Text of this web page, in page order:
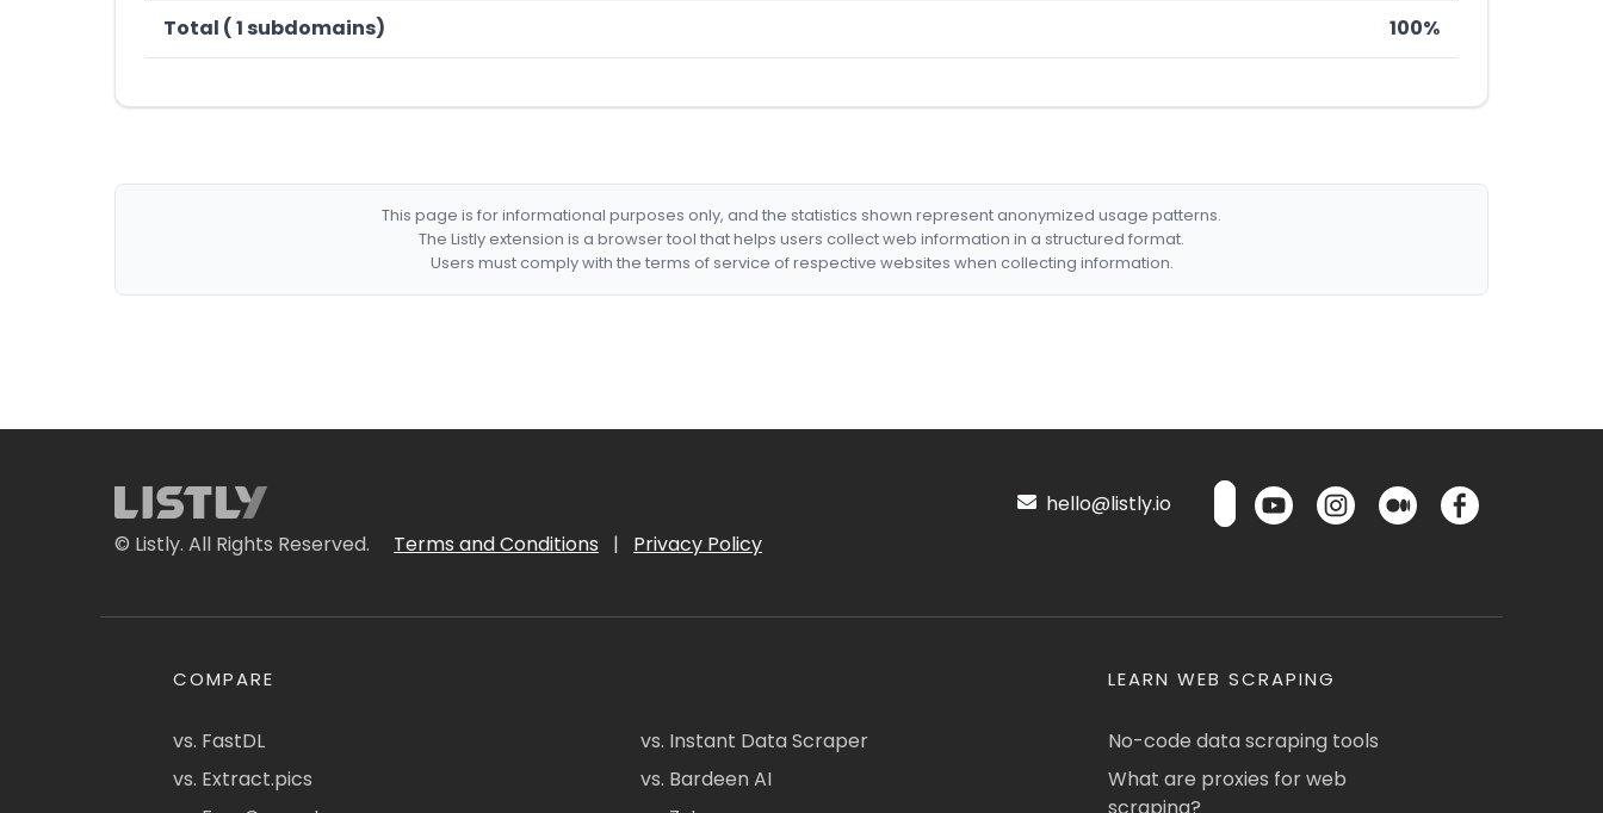
Total ( 1 subdomains) 100%
This page is for informational purposes only, and the statistics shown represent anonymized usage patterns.
The Listly extension is a browser tool that helps users collect web information in a structured format.
Users must comply with the terms of service of respective websites when collecting information.
© Listly. All Rights Reserved. Terms and Conditions | Privacy Policy
hello@listly.io
COMPARE
vs. FastDL
vs. Extract.pics
vs. Instant Data Scraper
vs. Bardeen AI
LEARN WEB SCRAPING
No-code data scraping tools
What are proxies for web